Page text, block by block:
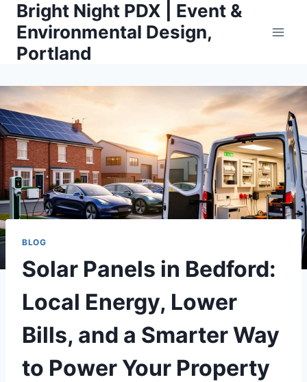
Skip
content
Bright Night PDX | Event &
Environmental Design,
Portland
BLOG
Solar Panels in Bedford:
Local Energy, Lower
Bills, and a Smarter Way
to Power Your Property